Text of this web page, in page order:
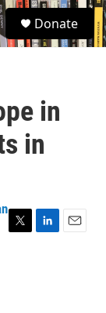
S
e
a
Donate
in
in
T
L
E